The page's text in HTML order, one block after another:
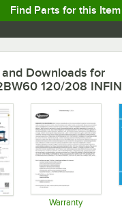
Find Parts for this Item
and Downloads for
120/208 INFIN
Warranty